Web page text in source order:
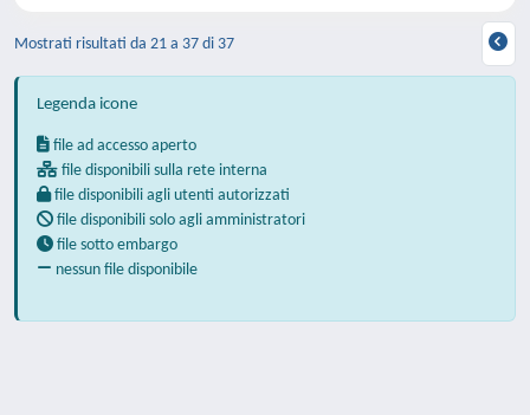
Mostrati risultati da 21 a 37 di 37
Legenda icone
file ad accesso aperto
file disponibili sulla rete interna
file disponibili agli utenti autorizzati
file disponibili solo agli amministratori
file sotto embargo
nessun file disponibile